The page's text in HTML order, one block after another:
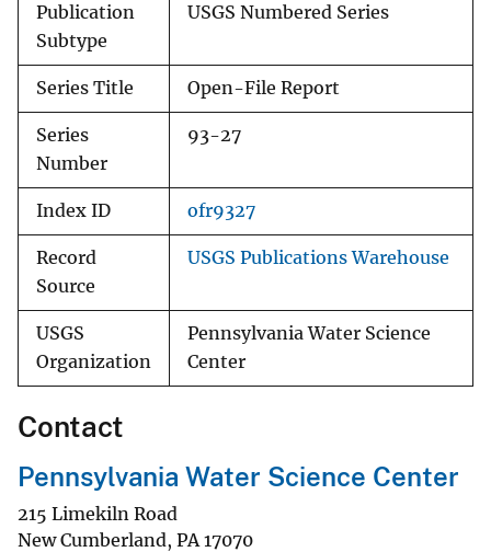
Publication
Subtype
USGS Numbered Series
Series Title Open-File Report
Series
Number
93-27
Index ID ofr9327
Record
Source
USGS Publications Warehouse
USGS
Organization
Pennsylvania Water Science
Center
Contact
Pennsylvania Water Science Center
215 Limekiln Road
New Cumberland, PA 17070